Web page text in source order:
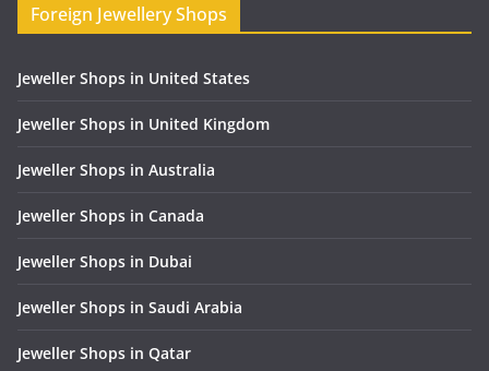
Foreign Jewellery Shops
Jeweller Shops in United States
Jeweller Shops in United Kingdom
Jeweller Shops in Australia
Jeweller Shops in Canada
Jeweller Shops in Dubai
Jeweller Shops in Saudi Arabia
Jeweller Shops in Qatar